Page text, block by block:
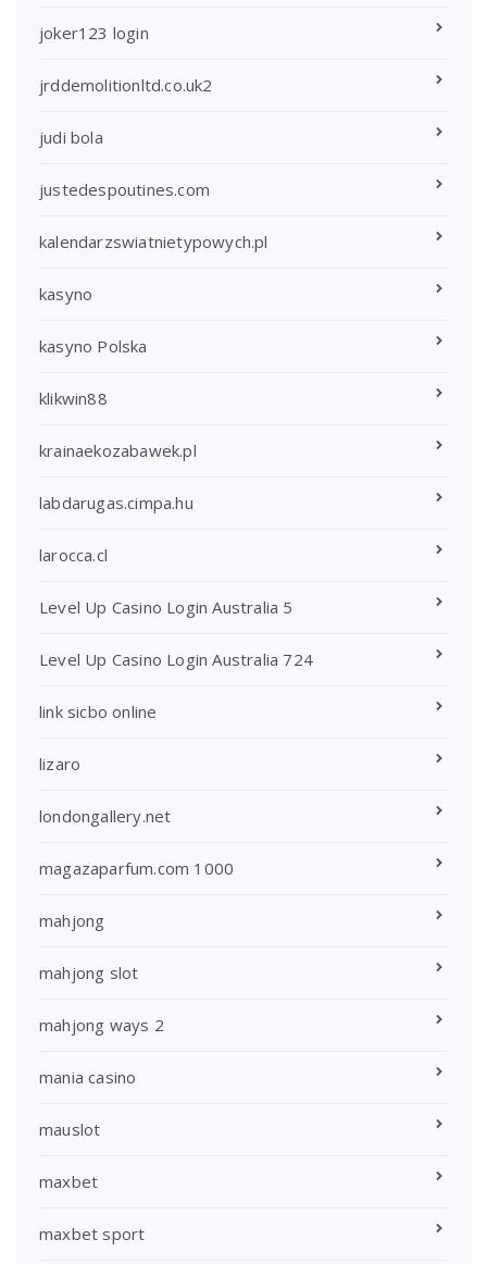
joker123 login
jrddemolitionltd.co.uk2
judi bola
justedespoutines.com
kalendarzswiatnietypowych.pl
kasyno
kasyno Polska
klikwin88
krainaekozabawek.pl
labdarugas.cimpa.hu
larocca.cl
Level Up Casino Login Australia 5
Level Up Casino Login Australia 724
link sicbo online
lizaro
londongallery.net
magazaparfum.com 1000
mahjong
mahjong slot
mahjong ways 2
mania casino
mauslot
maxbet
maxbet sport